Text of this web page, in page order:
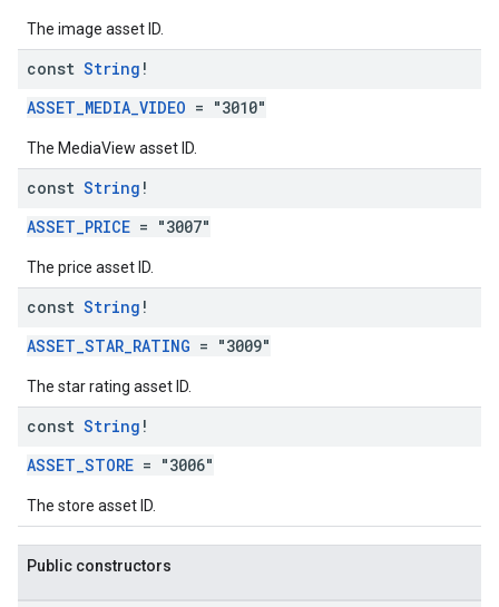
The image asset ID.
const String !
ASSET_MEDIA_VIDEO = "3010"
The MediaView asset ID.
const String !
ASSET_PRICE = "3007"
The price asset ID.
const String !
ASSET_STAR_RATING = "3009"
The star rating asset ID.
const String !
ASSET_STORE = "3006"
The store asset ID.
Public constructors